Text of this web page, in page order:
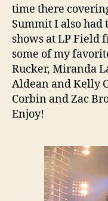
time there
Summit I also
shows at LP Field
some of my
Rucker, Miranda
Aldean and Kelly
Corbin and Zac
Enjoy!